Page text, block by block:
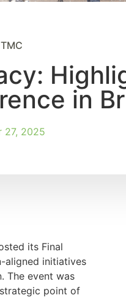
in
27, 2025
its Final
aligned initiatives
The event was
point of